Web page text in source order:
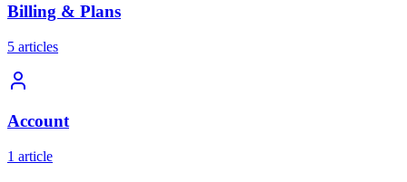
Billing & Plans
5 articles
Account
1 article